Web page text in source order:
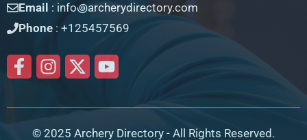
Email : info꩜archerydirectory.com
Phone : +125457569
© 2025 Archery Directory - All Rights Reserved.